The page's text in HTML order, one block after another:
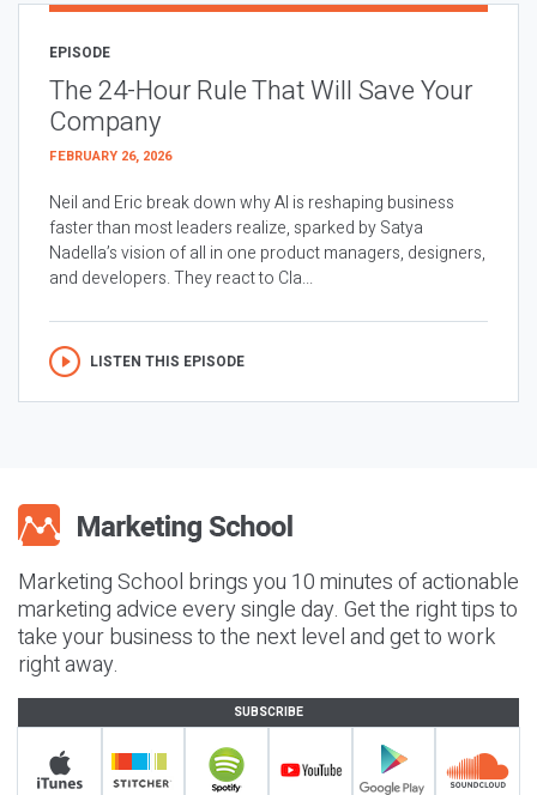
EPISODE
The 24-Hour Rule That Will Save Your
Company
FEBRUARY 26, 2026
Neil and Eric break down why AI is reshaping business
faster than most leaders realize, sparked by Satya
Nadella’s vision of all in one product managers, designers,
and developers. They react to Cla...
LISTEN THIS EPISODE
Marketing School brings you 10 minutes of actionable
marketing advice every single day. Get the right tips to
take your business to the next level and get to work
right away.
SUBSCRIBE